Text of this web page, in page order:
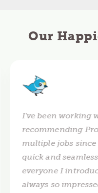
Our
I've been working
recommending
multiple jobs since
quick and
everyone I
always so